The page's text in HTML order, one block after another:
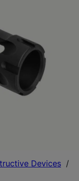
Devices /